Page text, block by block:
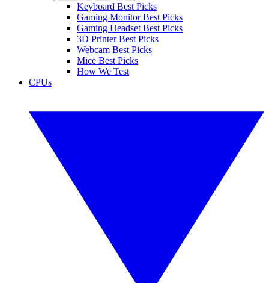
Keyboard Best Picks
Gaming Monitor Best Picks
Gaming Headset Best Picks
3D Printer Best Picks
Webcam Best Picks
Mice Best Picks
How We Test
CPUs